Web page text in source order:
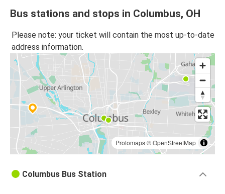
Bus stations and stops in Columbus, OH
Please note: your ticket will contain the most up-to-date
address information.
Protomaps©OpenStreetMap
Columbus Bus Station